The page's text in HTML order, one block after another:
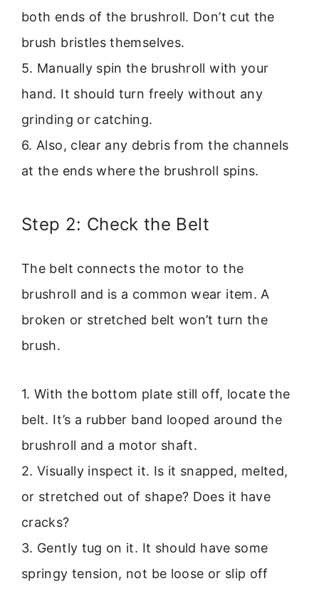
both ends of the brushroll. Don’t cut the
brush bristles themselves.
5. Manually spin the brushroll with your
hand. It should turn freely without any
grinding or catching.
6. Also, clear any debris from the channels
at the ends where the brushroll spins.
Step 2: Check the Belt
The belt connects the motor to the
brushroll and is a common wear item. A
broken or stretched belt won’t turn the
brush.
1. With the bottom plate still off, locate the
belt. It’s a rubber band looped around the
brushroll and a motor shaft.
2. Visually inspect it. Is it snapped, melted,
or stretched out of shape? Does it have
cracks?
3. Gently tug on it. It should have some
springy tension, not be loose or slip off